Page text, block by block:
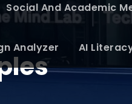
Social And Academic
Analyzer AI